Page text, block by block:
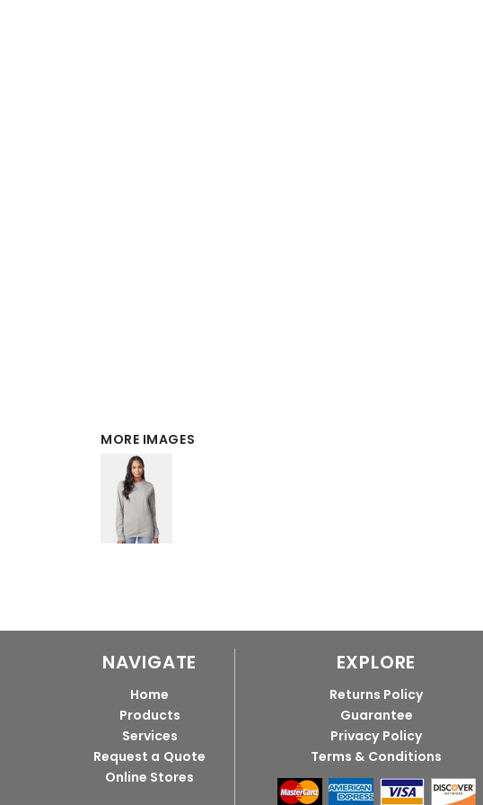
MORE IMAGES
NAVIGATE
Home
Products
Services
Request a Quote
Online Stores
EXPLORE
Returns Policy
Guarantee
Privacy Policy
Terms & Conditions